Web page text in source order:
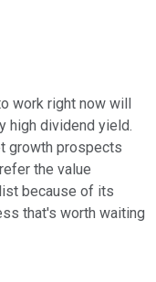
work right now will
high dividend yield.
growth prospects
the value
because of its
that's worth waiting